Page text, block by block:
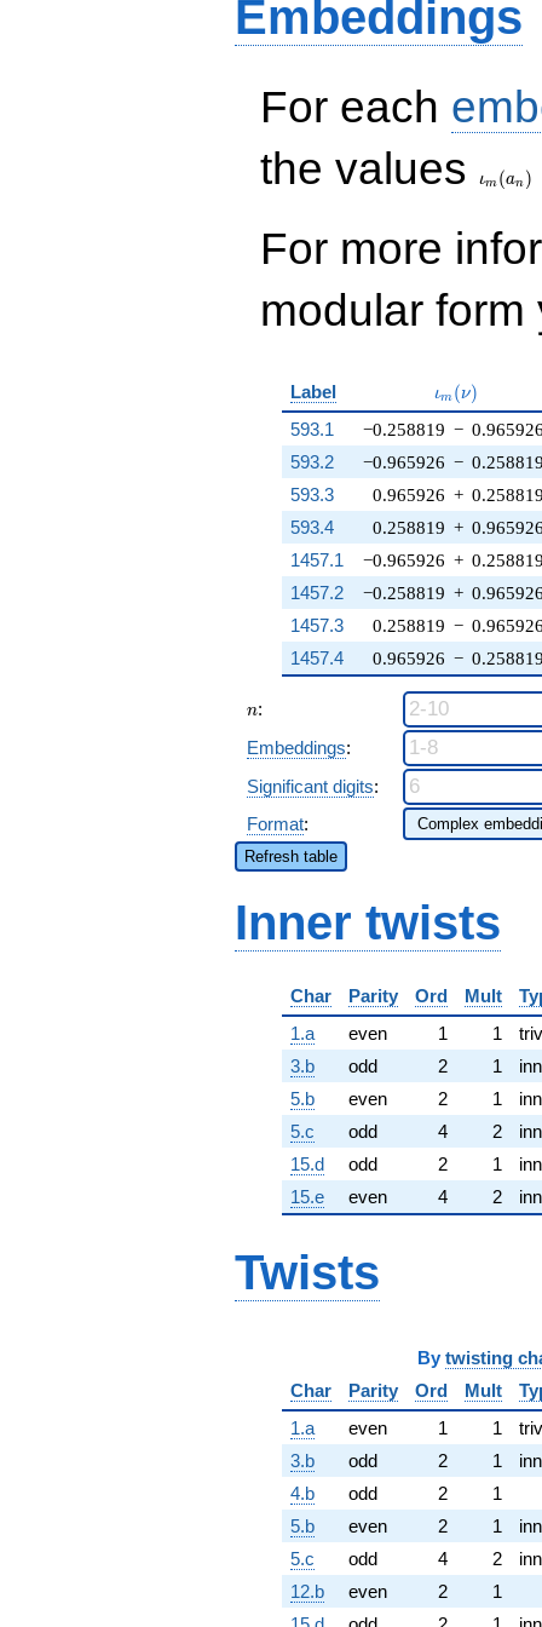
Embeddings
For each
the values
ιm (an )
For more
modular
Label ιm (ν)
593.1 −0.258819 −
−0.965926 −
0.965926 +
0.258819 +
−0.965926 +
−0.258819 +
0.258819 −
0.965926 −
593.2
593.3
593.4
1457.1
1457.2
1457.3
1457.4
n
n:
Embeddings:
Significant digits:
Format:
Refresh table
Inner twists
Char Parity Ord Mult
1.a
even 1 1
3.b
odd 2 1
5.b
even 2 1
5.c
odd 4 2
15.d
odd 2 1
15.e
even 4 2
Twists
By twisting
Char
Parity Ord Mult
1.a
even 1 1
3.b
odd 2 1
4.b
odd 2
1
5.b
even 2 1
5.c
odd 4 2
12.b
even 2
1